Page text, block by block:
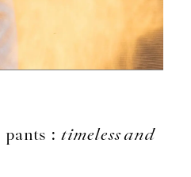
pants : timeless and